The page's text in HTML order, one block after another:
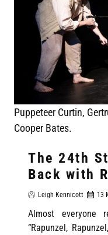
Puppeteer Curtin,
Cooper Bates.
The 24th
Back with
Leigh Kennicott 13
Almost everyone
“Rapunzel,